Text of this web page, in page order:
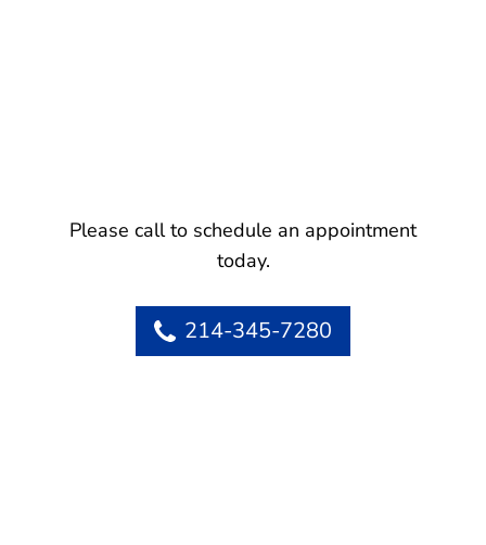
Please call to schedule an appointment
today.
214-345-7280